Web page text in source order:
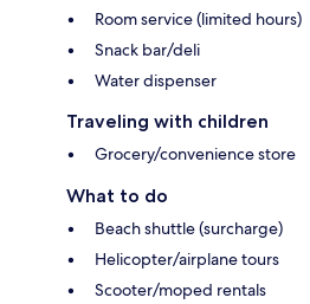
Room service (limited hours)
Snack bar/deli
Water dispenser
Traveling with children
Grocery/convenience store
What to do
Beach shuttle (surcharge)
Helicopter/airplane tours
Scooter/moped rentals